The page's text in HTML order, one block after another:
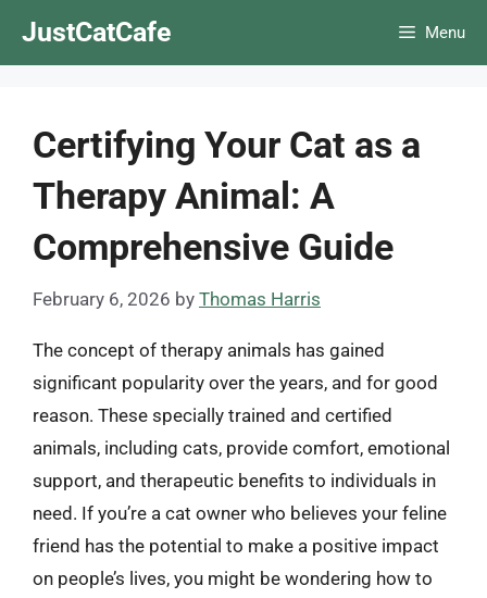
JustCatCafe Menu
Certifying Your Cat as a
Therapy Animal: A
Comprehensive Guide
February 6, 2026 by Thomas Harris
The concept of therapy animals has gained
significant popularity over the years, and for good
reason. These specially trained and certified
animals, including cats, provide comfort, emotional
support, and therapeutic benefits to individuals in
need. If you’re a cat owner who believes your feline
friend has the potential to make a positive impact
on people’s lives, you might be wondering how to